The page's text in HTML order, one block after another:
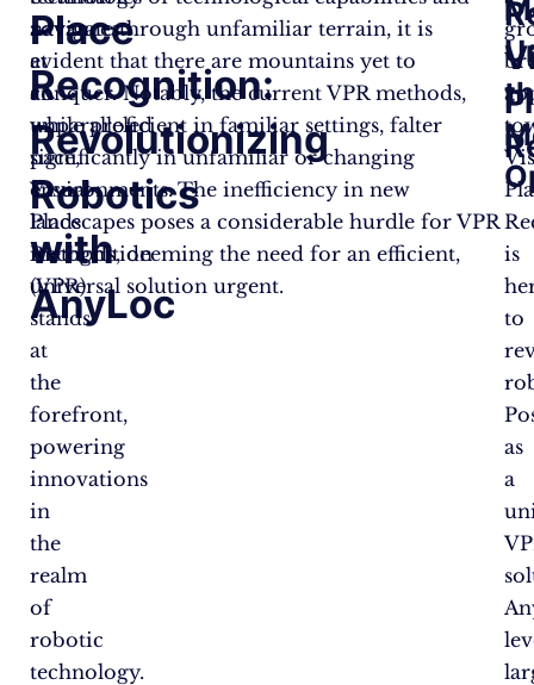
Place
Recognition:
Revolutionizing
Robotics
with
AnyLoc
advances
at
an
unparalleled
pace,
Visual
Place
Recognition
(VPR)
stands
at
the
forefront,
powering
innovations
in
the
realm
of
robotic
technology.
navigate through unfamiliar terrain, it is
evident that there are mountains yet to
conquer. Notably, the current VPR methods,
while proficient in familiar settings, falter
significantly in unfamiliar or changing
environments. The inefficiency in new
landscapes poses a considerable hurdle for VPR
methods, deeming the need for an efficient,
universal solution urgent.
is
to
as
a